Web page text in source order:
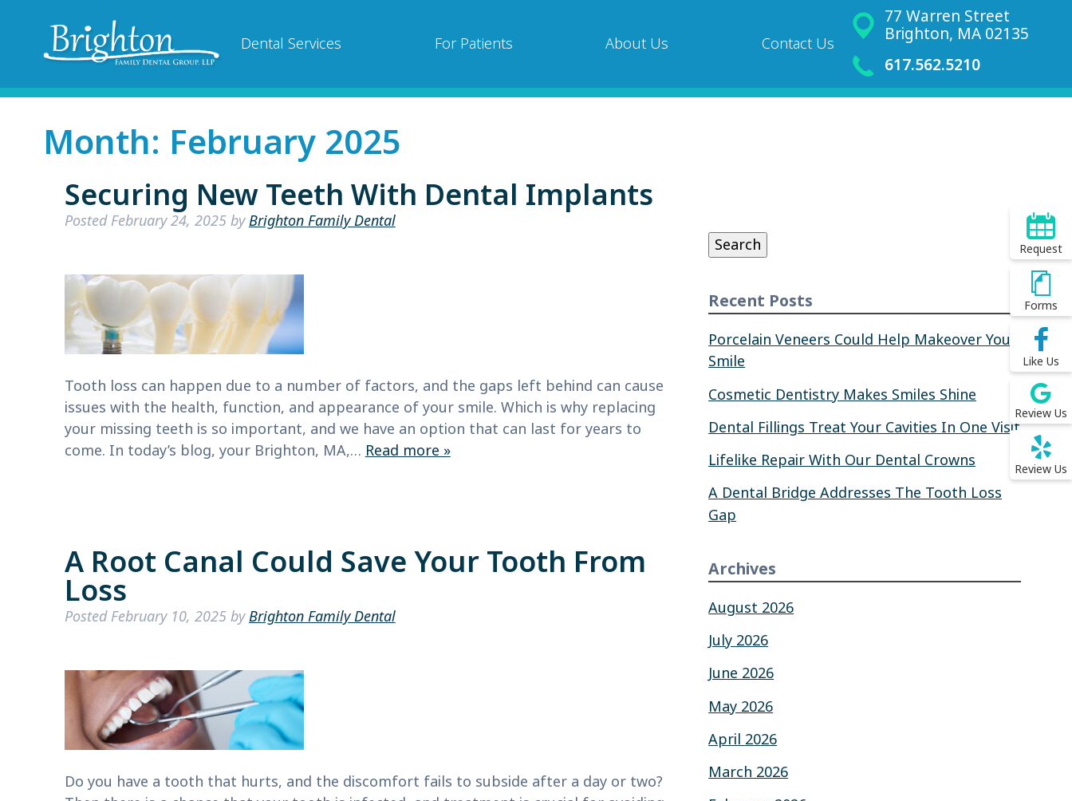
Dental Services For Patients About Us Contact Us
77 Warren Street
Brighton, MA 02135
617.562.5210
Request
Forms
Like Us
Review Us
Review Us
Month: February 2025
Securing New Teeth With Dental Implants
PostedFebruary 24, 2025byBrighton Family Dental
Tooth loss can happen due to a number of factors, and the gaps left behind can cause
issues with the health, function, and appearance of your smile. Which is why replacing
your missing teeth is so important, and we have an option that can last for years to
come. In today’s blog, your Brighton, MA,… Read more »
A Root Canal Could Save Your Tooth From
Loss
PostedFebruary 10, 2025byBrighton Family Dental
Do you have a tooth that hurts, and the discomfort fails to subside after a day or two?
Search
Recent Posts
Porcelain Veneers Could Help Makeover Your
Smile
Cosmetic Dentistry Makes Smiles Shine
Dental Fillings Treat Your Cavities In One Visit
Lifelike Repair With Our Dental Crowns
A Dental Bridge Addresses The Tooth Loss
Gap
Archives
August 2026
July 2026
June 2026
May 2026
April 2026
March 2026